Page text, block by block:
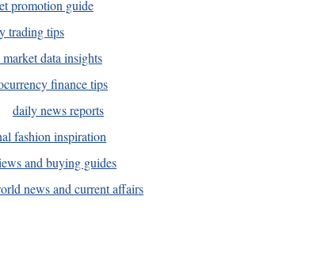
promotion guide
trading tips
data insights
finance tips
daily news reports
fashion inspiration
and buying guides
news and current affairs